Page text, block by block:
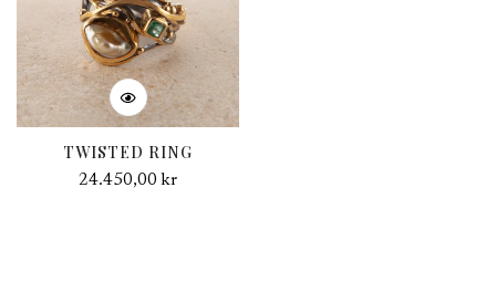
TWISTED RING
Regular
24.450,00 kr